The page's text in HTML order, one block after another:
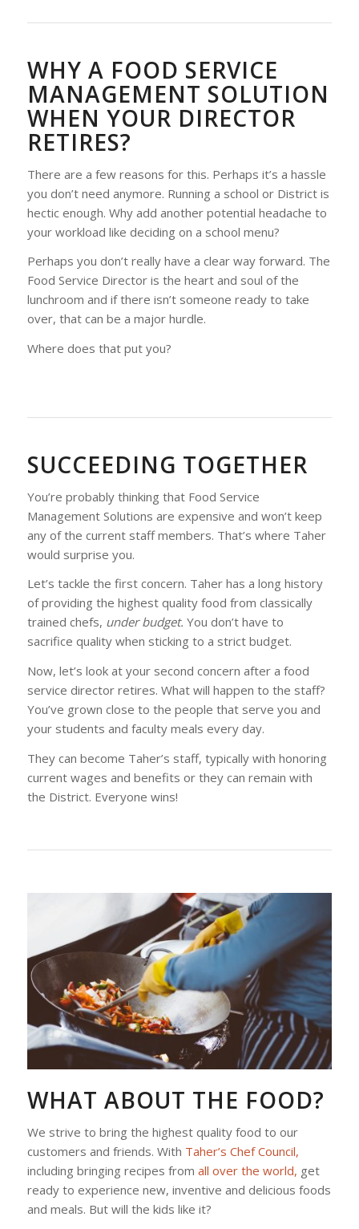
WHY A FOOD SERVICE
MANAGEMENT SOLUTION
WHEN YOUR DIRECTOR
RETIRES?
There are a few reasons for this. Perhaps it’s a hassle
you don’t need anymore. Running a school or District is
hectic enough. Why add another potential headache to
your workload like deciding on a school menu?
Perhaps you don’t really have a clear way forward. The
Food Service Director is the heart and soul of the
lunchroom and if there isn’t someone ready to take
over, that can be a major hurdle.
Where does that put you?
SUCCEEDING TOGETHER
You’re probably thinking that Food Service
Management Solutions are expensive and won’t keep
any of the current staff members. That’s where Taher
would surprise you.
Let’s tackle the first concern. Taher has a long history
of providing the highest quality food from classically
trained chefs, under budget. You don’t have to
sacrifice quality when sticking to a strict budget.
Now, let’s look at your second concern after a food
service director retires. What will happen to the staff?
You’ve grown close to the people that serve you and
your students and faculty meals every day.
They can become Taher’s staff, typically with honoring
current wages and benefits or they can remain with
the District. Everyone wins!
WHAT ABOUT THE FOOD?
We strive to bring the highest quality food to our
customers and friends. With Taher’s Chef Council,
including bringing recipes from all over the world, get
ready to experience new, inventive and delicious foods
and meals. But will the kids like it?